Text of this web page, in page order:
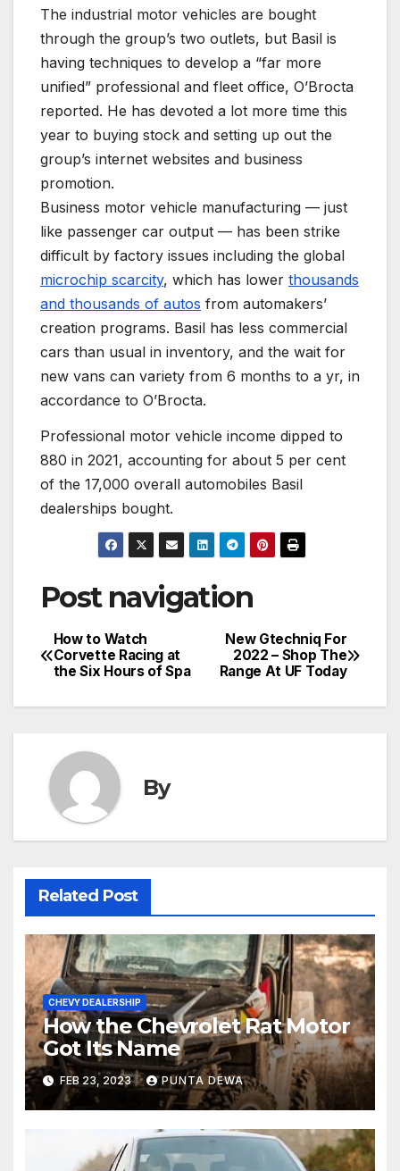
The industrial motor vehicles are bought
through the group’s two outlets, but Basil is
having techniques to develop a “far more
unified” professional and fleet office, O’Brocta
reported. He has devoted a lot more time this
year to buying stock and setting up out the
group’s internet websites and business
promotion.
Business motor vehicle manufacturing — just
like passenger car output — has been strike
difficult by factory issues including the global
microchip scarcity, which has lower thousands
and thousands of autos from automakers’
creation programs. Basil has less commercial
cars than usual in inventory, and the wait for
new vans can variety from 6 months to a yr, in
accordance to O’Brocta.
Professional motor vehicle income dipped to
880 in 2021, accounting for about 5 per cent
of the 17,000 overall automobiles Basil
dealerships bought.
Post navigation
New Gtechniq For
2022 – Shop The
Range At UF Today
How to Watch
Corvette Racing at
the Six Hours of Spa
By
Related Post
CHEVY DEALERSHIP
How the Chevrolet Rat Motor
Got Its Name
FEB 23, 2023 PUNTA DEWA